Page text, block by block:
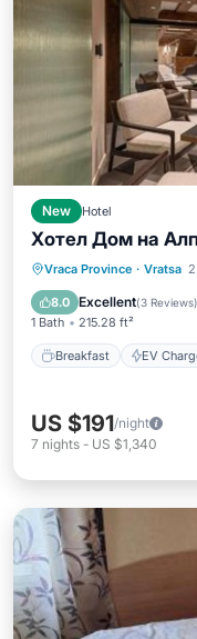
New Hotel
Хотел Дом на
Vraca Province · Vratsa
8.0 Excellent(3 Reviews)
1 Bath 215.28 ft²
Breakfast EV
Breakfast
Spa
US $191/night
7 nights - US $1,340